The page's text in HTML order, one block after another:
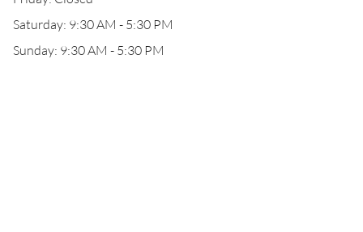
Saturday: 9:30 AM - 5:30 PM
Sunday: 9:30 AM - 5:30 PM